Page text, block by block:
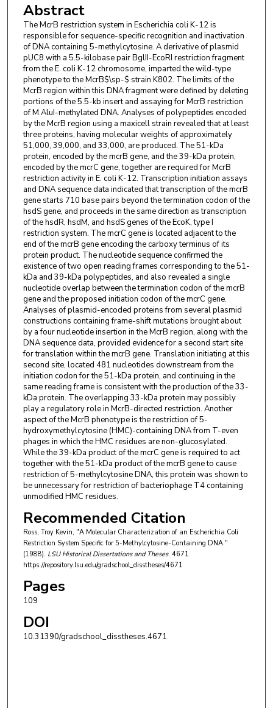
Abstract
The McrB restriction system in Escherichia coli K-12 is
responsible for sequence-specific recognition and inactivation
of DNA containing 5-methylcytosine. A derivative of plasmid
pUC8 with a 5.5-kilobase pair BglII-EcoRI restriction fragment
from the E. coli K-12 chromosome, imparted the wild-type
phenotype to the McrB$\sp-$ strain K802. The limits of the
McrB region within this DNA fragment were defined by deleting
portions of the 5.5-kb insert and assaying for McrB restriction
of M.AluI-methylated DNA. Analyses of polypeptides encoded
by the McrB region using a maxicell strain revealed that at least
three proteins, having molecular weights of approximately
51,000, 39,000, and 33,000, are produced. The 51-kDa
protein, encoded by the mcrB gene, and the 39-kDa protein,
encoded by the mcrC gene, together are required for McrB
restriction activity in E. coli K-12. Transcription initiation assays
and DNA sequence data indicated that transcription of the mcrB
gene starts 710 base pairs beyond the termination codon of the
hsdS gene, and proceeds in the same direction as transcription
of the hsdR, hsdM, and hsdS genes of the EcoK, type I
restriction system. The mcrC gene is located adjacent to the
end of the mcrB gene encoding the carboxy terminus of its
protein product. The nucleotide sequence confirmed the
existence of two open reading frames corresponding to the 51-
kDa and 39-kDa polypeptides, and also revealed a single
nucleotide overlap between the termination codon of the mcrB
gene and the proposed initiation codon of the mcrC gene.
Analyses of plasmid-encoded proteins from several plasmid
constructions containing frame-shift mutations brought about
by a four nucleotide insertion in the McrB region, along with the
DNA sequence data, provided evidence for a second start site
for translation within the mcrB gene. Translation initiating at this
second site, located 481 nucleotides downstream from the
initiation codon for the 51-kDa protein, and continuing in the
same reading frame is consistent with the production of the 33-
kDa protein. The overlapping 33-kDa protein may possibly
play a regulatory role in McrB-directed restriction. Another
aspect of the McrB phenotype is the restriction of 5-
hydroxymethylcytosine (HMC)-containing DNA from T-even
phages in which the HMC residues are non-glucosylated.
While the 39-kDa product of the mcrC gene is required to act
together with the 51-kDa product of the mcrB gene to cause
restriction of 5-methylcytosine DNA, this protein was shown to
be unnecessary for restriction of bacteriophage T4 containing
unmodified HMC residues.
Recommended Citation
Ross, Troy Kevin, "A Molecular Characterization of an Escherichia Coli
Restriction System Specific for 5-Methylcytosine-Containing DNA."
(1988). LSU Historical Dissertations and Theses. 4671.
https://repository.lsu.edu/gradschool_disstheses/4671
Pages
109
DOI
10.31390/gradschool_disstheses.4671